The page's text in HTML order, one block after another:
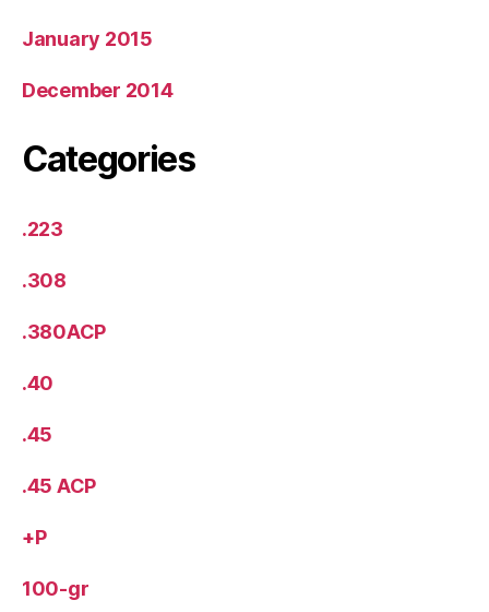
January 2015
December 2014
Categories
.223
.308
.380ACP
.40
.45
.45 ACP
+P
100-gr